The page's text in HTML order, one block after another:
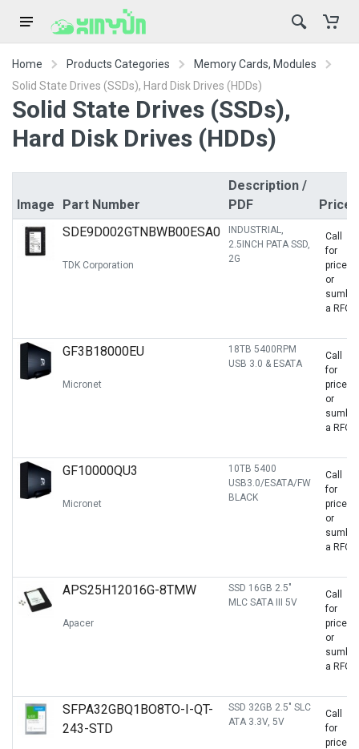
Home Products Categories
Memory Cards, Modules
Solid State Drives (SSDs), Hard Disk Drives (HDDs)
Solid State Drives (SSDs),
Hard Disk Drives (HDDs)
Image Part Number
Description /
PDF
Prices
SDE9D002GTNBWB00ESA0
TDK Corporation
INDUSTRIAL,
2.5INCH PATA SSD,
2G
Call
for
price
or
sumbit
a RFQ
GF3B18000EU
Micronet
18TB 5400RPM
USB 3.0 & ESATA
Call
for
price
or
sumbit
a RFQ
GF10000QU3
Micronet
10TB 5400
USB3.0/ESATA/FW
BLACK
Call
for
price
or
sumbit
a RFQ
APS25H12016G-8TMW
Apacer
SSD 16GB 2.5"
MLC SATA III 5V
Call
for
price
or
sumbit
a RFQ
SFPA32GBQ1BO8TO-I-QT-
243-STD
SSD 32GB 2.5" SLC
ATA 3.3V, 5V
Call
for
price